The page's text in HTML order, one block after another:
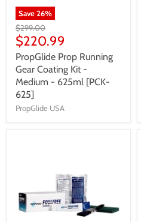
Save26%
$299.00
$220.99
PropGlide Prop Running
Gear Coating Kit -
Medium - 625ml [PCK-
625]
PropGlide USA